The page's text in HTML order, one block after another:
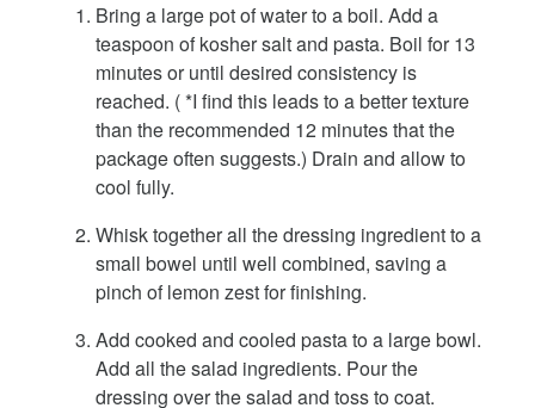
Bring a large pot of water to a boil. Add a
teaspoon of kosher salt and pasta. Boil for 13
minutes or until desired consistency is
reached. ( *I find this leads to a better texture
than the recommended 12 minutes that the
package often suggests.) Drain and allow to
cool fully.
Whisk together all the dressing ingredient to a
small bowel until well combined, saving a
pinch of lemon zest for finishing.
Add cooked and cooled pasta to a large bowl.
Add all the salad ingredients. Pour the
dressing over the salad and toss to coat.